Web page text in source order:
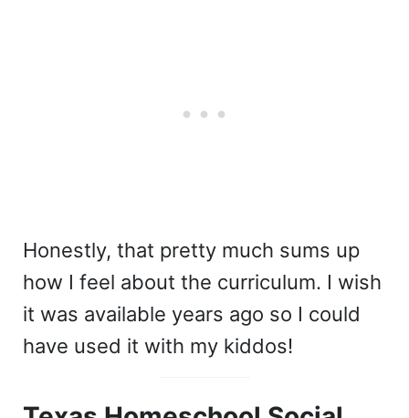
Honestly, that pretty much sums up
how I feel about the curriculum. I wish
it was available years ago so I could
have used it with my kiddos!